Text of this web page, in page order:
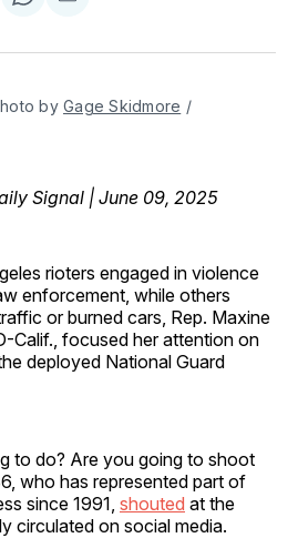
WhatsApp
Email
by Gage Skidmore
/
Signal | June 09, 2025
rioters engaged in violence
enforcement, while others
or burned cars, Rep. Maxine
Calif., focused her attention on
deployed National Guard
to do? Are you going to shoot
who has represented part of
since 1991, shouted at the
circulated on social media.